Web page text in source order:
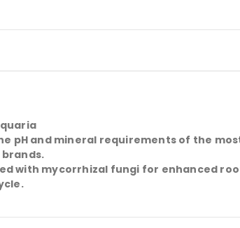
pH and mineral requirements of the
with mycorrhizal fungi for enhanced